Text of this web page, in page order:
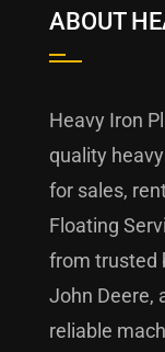
ABOUT
Heavy Iron
quality
for sales,
Floating
from trusted
John Deere,
reliable